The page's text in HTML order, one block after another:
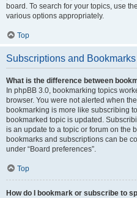
board. To search for your topics, use
various options appropriately.
Top
Subscriptions and Bookmarks
What is the difference between
In phpBB 3.0, bookmarking topics
browser. You were not alerted when
bookmarking is more like subscribing
bookmarked topic is updated.
is an update to a topic or forum on the
bookmarks and subscriptions can be
under “Board preferences”.
Top
How do I bookmark or subscribe to